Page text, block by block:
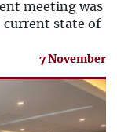
meeting was
current state of
7 November